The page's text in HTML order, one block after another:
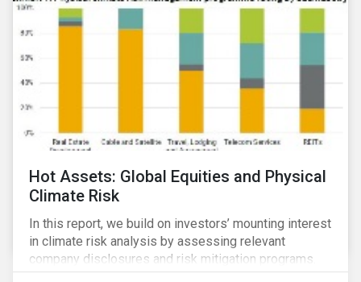
Hot Assets: Global Equities and Physical
Climate Risk
In this report, we build on investors’ mounting interest
in climate risk analysis by assessing relevant
company disclosures and risk mitigation programs.